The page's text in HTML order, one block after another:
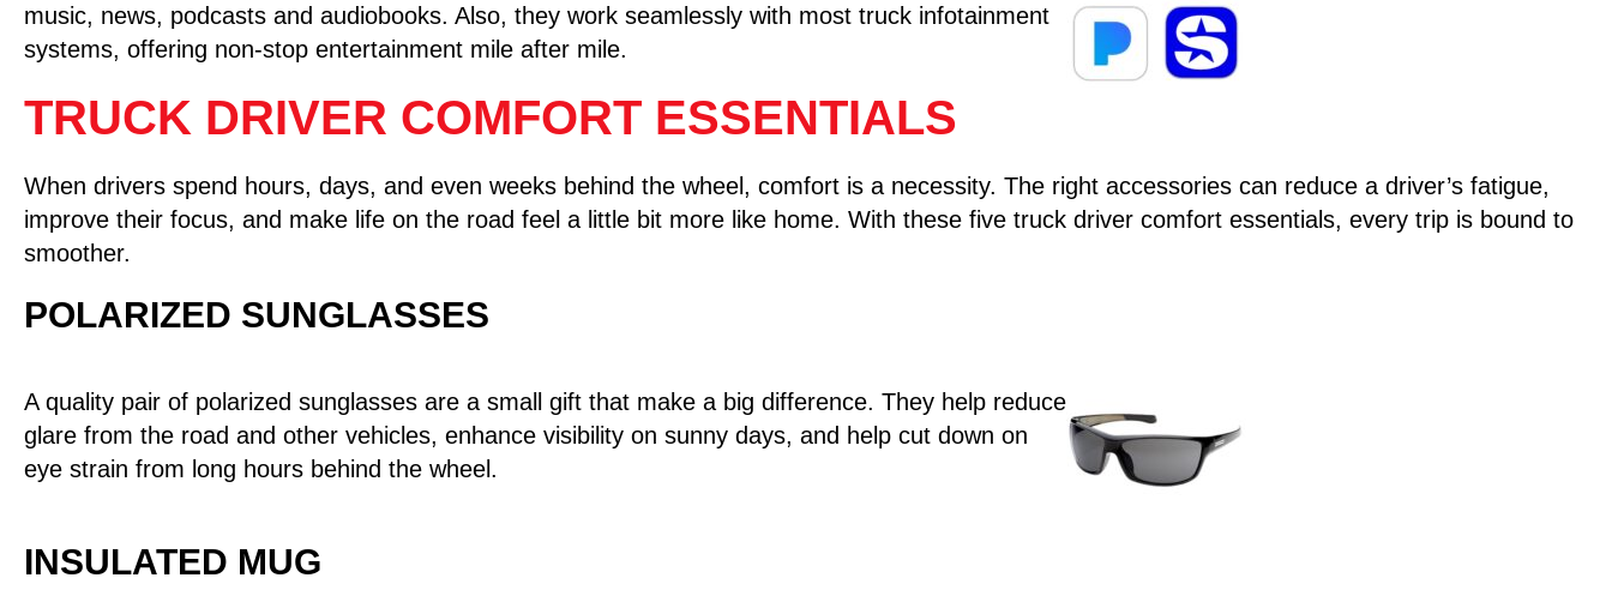
music, news, podcasts and audiobooks. Also, they work seamlessly with most truck infotainment
systems, offering non-stop entertainment mile after mile.
TRUCK DRIVER COMFORT ESSENTIALS
When drivers spend hours, days, and even weeks behind the wheel, comfort is a necessity. The right accessories can reduce a driver’s fatigue,
improve their focus, and make life on the road feel a little bit more like home. With these five truck driver comfort essentials, every trip is bound to
smoother.
POLARIZED SUNGLASSES
A quality pair of polarized sunglasses are a small gift that make a big difference. They help reduce
glare from the road and other vehicles, enhance visibility on sunny days, and help cut down on
eye strain from long hours behind the wheel.
INSULATED MUG